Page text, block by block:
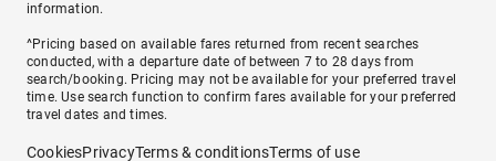
information.
^Pricing based on available fares returned from recent searches
conducted, with a departure date of between 7 to 28 days from
search/booking. Pricing may not be available for your preferred travel
time. Use search function to confirm fares available for your preferred
travel dates and times.
CookiesPrivacyTerms & conditionsTerms of use